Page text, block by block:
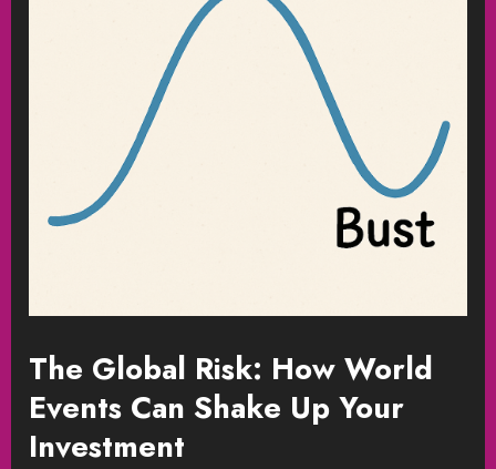
The Global Risk: How World
Events Can Shake Up Your
Investment